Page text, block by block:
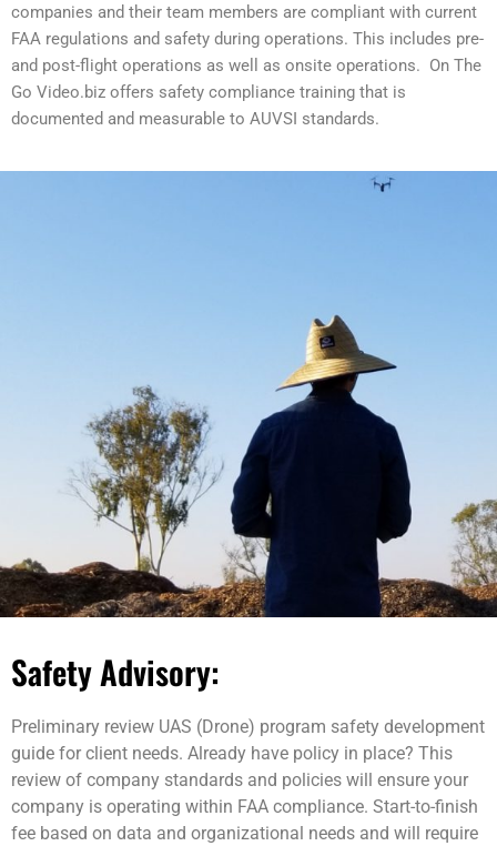
companies and their team members are compliant with current
FAA regulations and safety during operations. This includes pre-
and post-flight operations as well as onsite operations. On The
Go Video.biz offers safety compliance training that is
documented and measurable to AUVSI standards.
Safety Advisory:
Preliminary review UAS (Drone) program safety development
guide for client needs. Already have policy in place? This
review of company standards and policies will ensure your
company is operating within FAA compliance. Start-to-finish
fee based on data and organizational needs and will require